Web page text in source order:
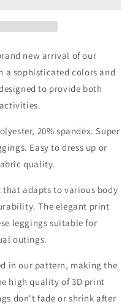
new arrival of our
a sophisticated colors and
to provide both
20% spandex. Super
Easy to dress up or
quality.
that adapts to various body
The elegant print
leggings suitable for
outings.
in our pattern, making the
high quality of 3D print
don't fade or shrink after